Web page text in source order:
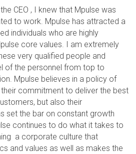
CEO , I knew that Mpulse was
to work. Mpulse has attracted a
individuals who are highly
core values. I am extremely
very qualified people and
of the personnel from top to
Mpulse believes in a policy of
commitment to deliver the best
but also their
set the bar on constant growth
continues to do what it takes to
a corporate culture that
and values as well as makes the